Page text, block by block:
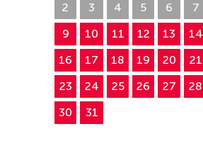
2
3 4 5 6 7
9
10 11 12 13 14
16
17 18 19 20 21
23
24 25 26 27 28
30
31